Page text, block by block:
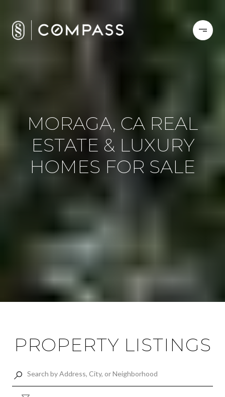
MORAGA, CA REAL
ESTATE & LUXURY
HOMES FOR SALE
PROPERTY LISTINGS